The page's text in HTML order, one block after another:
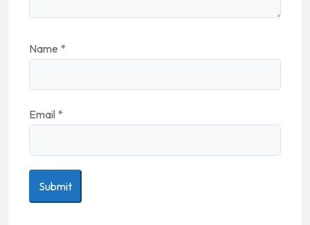
Name *
Email *